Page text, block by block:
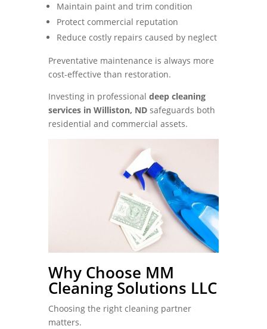
Maintain paint and trim condition
Protect commercial reputation
Reduce costly repairs caused by neglect
Preventative maintenance is always more
cost-effective than restoration.
Investing in professional deep cleaning
services in Williston, NDsafeguards both
residential and commercial assets.
Why Choose MM
Cleaning Solutions LLC
Choosing the right cleaning partner
matters.